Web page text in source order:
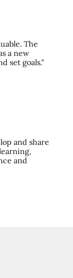
The
a new
set goals."
and share
and